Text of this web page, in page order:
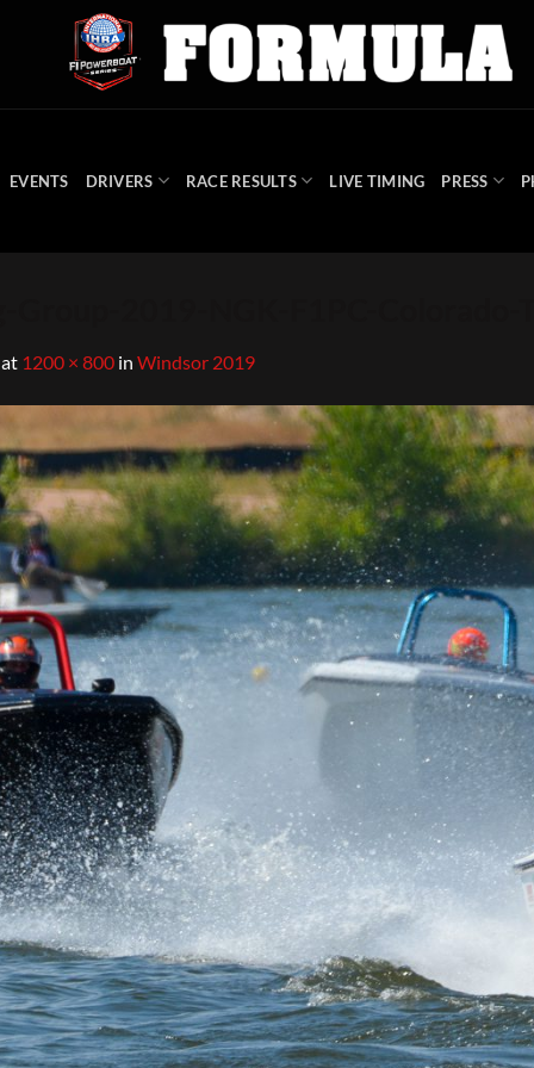
EVENTS DRIVERS RACE RESULTS LIVE TIMING PRESS
at 1200 × 800 in Windsor 2019